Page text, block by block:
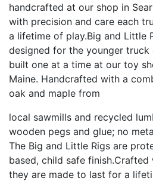
handcrafted at our shop in
with precision and care each
a lifetime of play.Big and Little
designed for the younger truck
built one at a time at our toy
Maine. Handcrafted with a
oak and maple from
local sawmills and recycled
wooden pegs and glue; no
The Big and Little Rigs are
based, child safe
they are made to last for a